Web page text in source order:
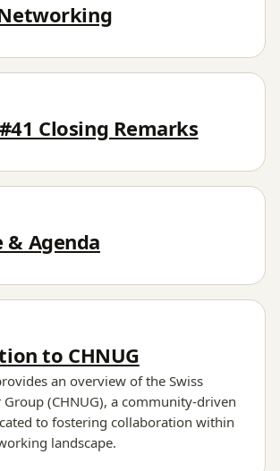
Closing Remarks
& Agenda
to CHNUG
an overview of the Swiss
(CHNUG), a community-driven
to fostering collaboration within
landscape.